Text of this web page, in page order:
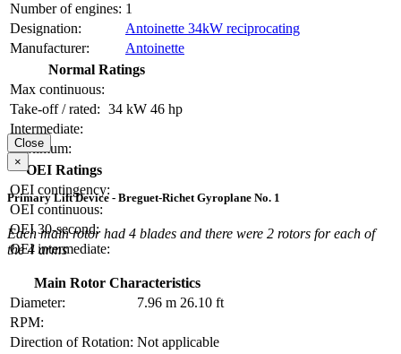
Number of engines: 1
Designation:
Antoinette 34kW reciprocating
Manufacturer:
Antoinette
Normal Ratings
Max continuous:
Take-off / rated: 34 kW 46 hp
Intermediate:
Maximum:
OEI Ratings
OEI contingency:
OEI continuous:
OEI 30-second:
OEI intermediate:
Close
×
Primary Lift Device - Breguet-Richet Gyroplane No. 1
Each main rotor had 4 blades and there were 2 rotors for each of
the 4 arms
Main Rotor Characteristics
Diameter:
7.96 m 26.10 ft
RPM:
Direction of Rotation: Not applicable